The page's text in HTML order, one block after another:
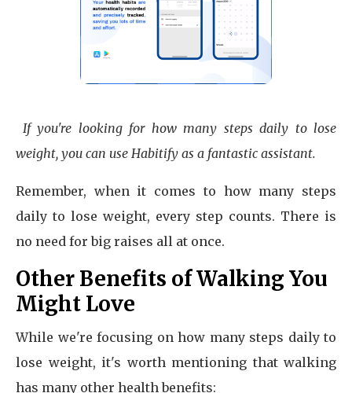
If you're looking for how many steps daily to lose
weight, you can use Habitify as a fantastic assistant.
Remember, when it comes to how many steps
daily to lose weight, every step counts. There is
no need for big raises all at once.
Other Benefits of Walking You
Might Love
While we're focusing on how many steps daily to
lose weight, it's worth mentioning that walking
has many other health benefits: